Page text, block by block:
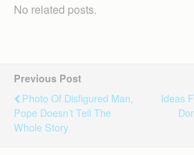
No related posts.
Previous Post
Photo Of Disfigured Man,
Pope Doesn’t Tell The
Whole Story
Ideas